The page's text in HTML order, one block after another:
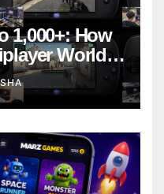
1,000+: How
World